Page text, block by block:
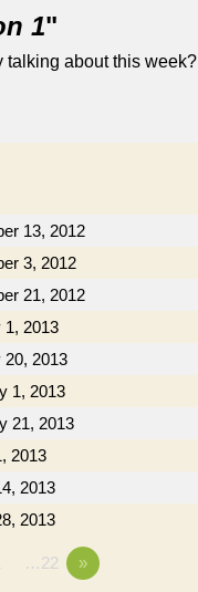
1"
talking about this week?
13, 2012
3, 2012
21, 2012
1, 2013
20, 2013
1, 2013
21, 2013
2013
2013
2013
…22 »